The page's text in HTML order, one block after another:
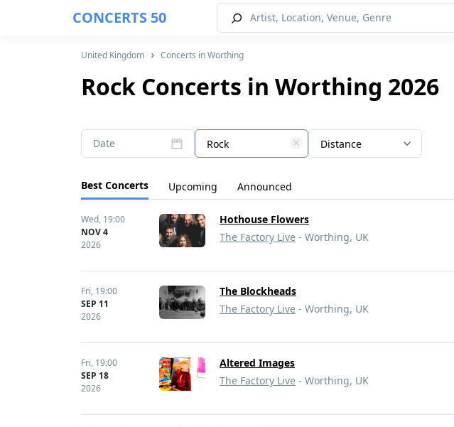
CONCERTS 50
United Kingdom Concerts in Worthing
Rock Concerts in Worthing 2026
Date Rock Distance
Best Concerts Upcoming Announced
Wed, 19:00
NOV 4
2026
Hothouse Flowers
The Factory Live - Worthing, UK
Fri, 19:00
SEP 11
2026
The Blockheads
The Factory Live - Worthing, UK
Fri, 19:00
SEP 18
2026
Altered Images
The Factory Live - Worthing, UK